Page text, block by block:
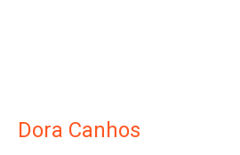
Dora Canhos